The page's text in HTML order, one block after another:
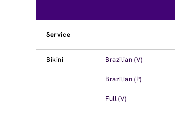
Service
Bikini Brazilian (V)
Brazilian (P)
Full (V)